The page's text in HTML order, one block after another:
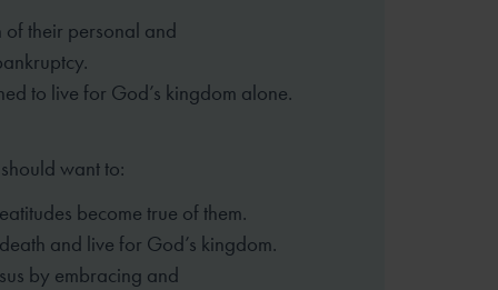
of their personal and
to live for God’s kingdom alone.
want to:
become true of them.
and live for God’s kingdom.
by embracing and